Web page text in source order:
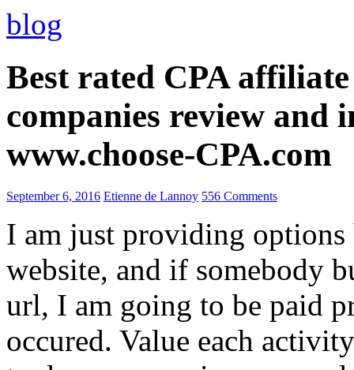
blog
Best rated CPA
companies review and
www.choose-CPA.com
September 6, 2016 Etienne de Lannoy 556 Comments
I am just providing options
website, and if somebody
url, I am going to be paid
occured. Value each